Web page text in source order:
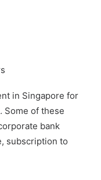
in Singapore for
Some of these
bank
subscription to